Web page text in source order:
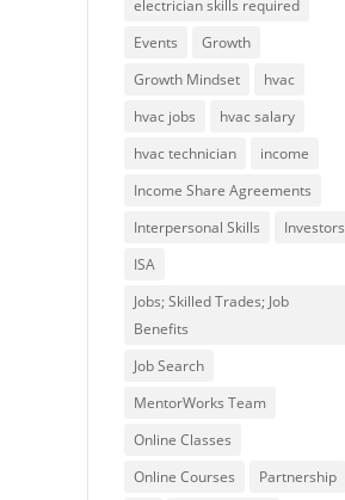
electrician skills required
Events
Growth
Growth Mindset
hvac
hvac jobs
hvac salary
hvac technician
income
Income Share Agreements
Interpersonal Skills
Investors
ISA
Jobs; Skilled Trades; Job
Benefits
Job Search
MentorWorks Team
Online Classes
Online Courses
Partnership